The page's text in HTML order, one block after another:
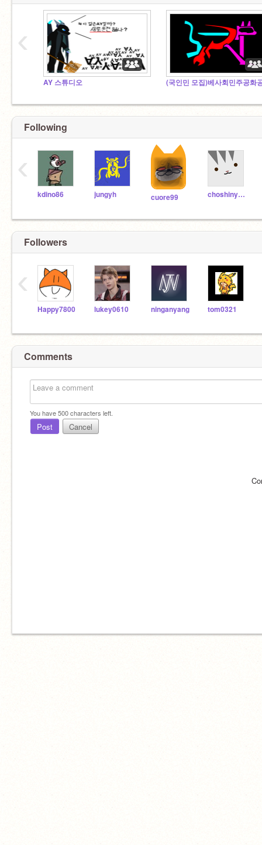
AY 스튜디오
‹
Following
kdino86 jungyh cuore99 choshinyoung
‹
Followers
Happy7800 lukey0610 ninganyang tom0321
‹
Comments
You have500characters left.
Post Cancel